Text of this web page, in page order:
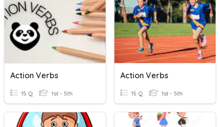
Action Verbs
15 Q 1st - 5th
Action Verbs
15 Q 1st - 5th